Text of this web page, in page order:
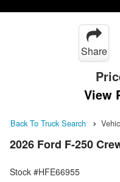
Share
View
Back To Truck Search
2026 Ford F-250
Stock #HFE66955